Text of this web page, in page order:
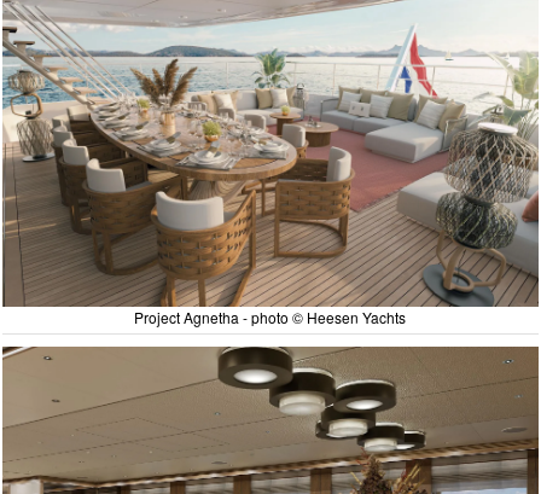
Project Agnetha - photo © Heesen Yachts